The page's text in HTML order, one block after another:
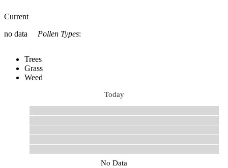
Current
no data
Pollen Types:
Trees
Grass
Weed
Today
No Data